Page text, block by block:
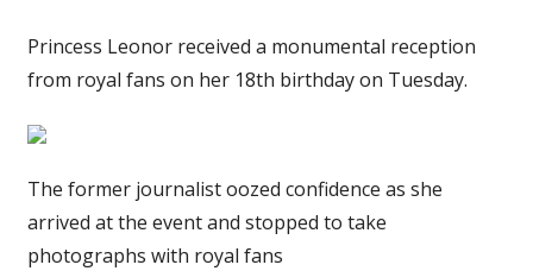
Princess Leonor received a monumental reception
from royal fans on her 18th birthday on Tuesday.
The former journalist oozed confidence as she
arrived at the event and stopped to take
photographs with royal fans